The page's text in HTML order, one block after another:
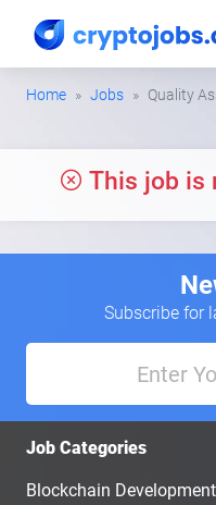
Home Jobs Quality
This job is
Subscribe for
Job Categories
Blockchain Development